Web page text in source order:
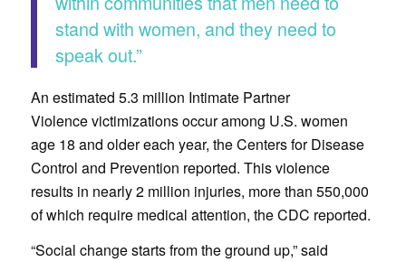
stand with women, and they need to
speak out.”
An estimated 5.3 million Intimate Partner
Violence victimizations occur among U.S. women
age 18 and older each year, the Centers for Disease
Control and Prevention reported. This violence
results in nearly 2 million injuries, more than 550,000
of which require medical attention, the CDC reported.
“Social change starts from the ground up,” said